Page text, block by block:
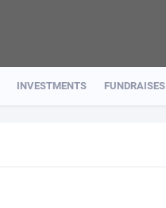
INVESTMENTS FUNDRAISES